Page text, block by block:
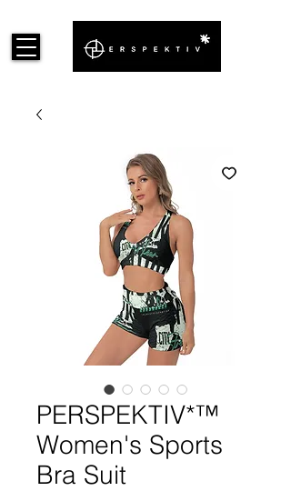
PERSPEKTIV*™️
Women's Sports
Bra Suit